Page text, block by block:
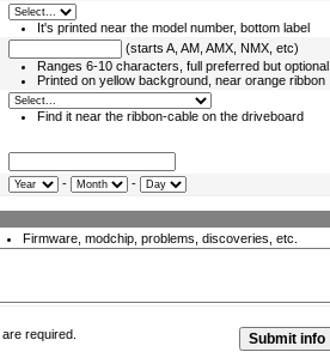
It's printed near the model number, bottom label
(starts A, AM, AMX, NMX, etc)
Ranges 6-10 characters, full preferred but optional
Printed on yellow background, near orange ribbon
Find it near the ribbon-cable on the driveboard
- -
Firmware, modchip, problems, discoveries, etc.
are required.